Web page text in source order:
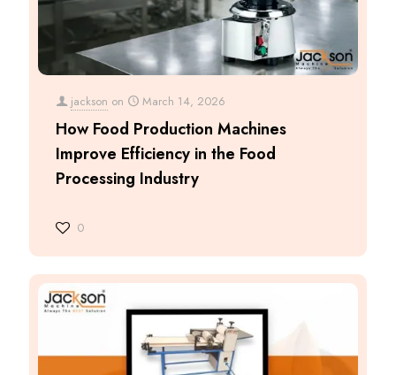
jackson on March 14, 2026
How Food Production Machines
Improve Efficiency in the Food
Processing Industry
0